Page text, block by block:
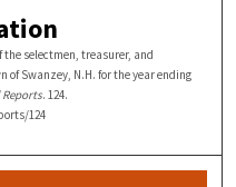
the selectmen, treasurer, and
of Swanzey, N.H. for the year ending
Reports. 124.
124